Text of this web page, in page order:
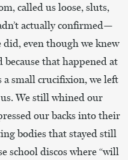
called us loose, sluts,
actually confirmed—
did, even though we knew
that happened at
a small crucifixion, we left
We still whined our
our backs into their
bodies that stayed still
school discos where “will